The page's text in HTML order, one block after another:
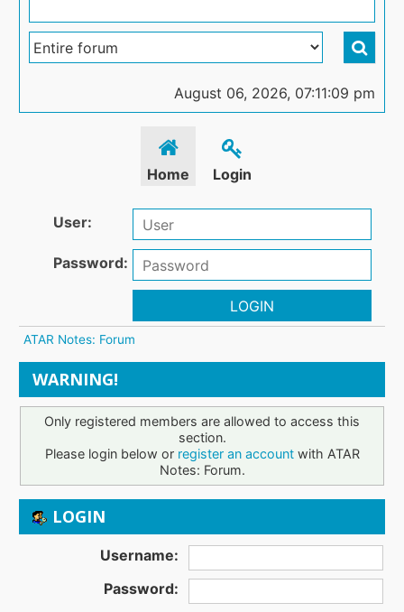
August 06, 2026, 07:11:09 pm
Home Login
User:
Password:
LOGIN
ATAR Notes: Forum
WARNING!
Only registered members are allowed to access this
section.
Please login below or register an accountwith ATAR
Notes: Forum.
LOGIN
Username:
Password: